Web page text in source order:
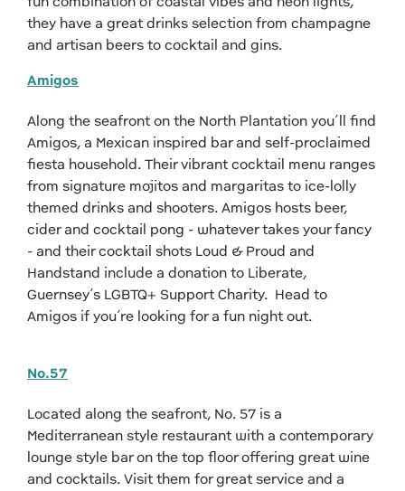
they have a great drinks selection from champagne
and artisan beers to cocktail and gins.
Amigos
Along the seafront on the North Plantation you’ll find
Amigos, a Mexican inspired bar and self-proclaimed
fiesta household. Their vibrant cocktail menu ranges
from signature mojitos and margaritas to ice-lolly
themed drinks and shooters. Amigos hosts beer,
cider and cocktail pong - whatever takes your fancy
- and their cocktail shots Loud & Proud and
Handstand include a donation to Liberate,
Guernsey’s LGBTQ+ Support Charity. Head to
Amigos if you’re looking for a fun night out.
No.57
Located along the seafront, No. 57 is a
Mediterranean style restaurant with a contemporary
lounge style bar on the top floor offering great wine
and cocktails. Visit them for great service and a